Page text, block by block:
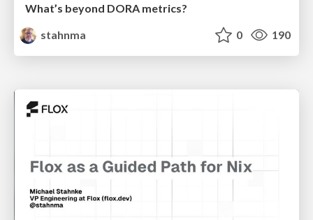
What’s beyond DORA metrics?
stahnma
0 190